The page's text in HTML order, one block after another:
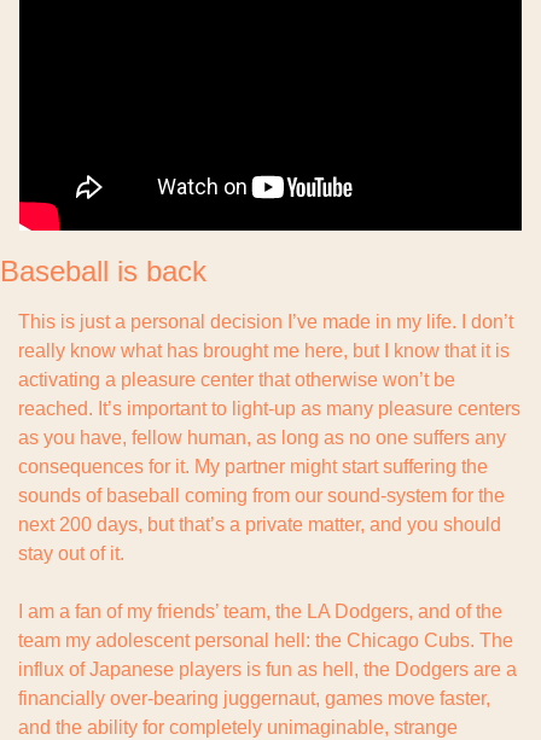
Baseball is back
This is just a personal decision I’ve made in my life. I don’t
really know what has brought me here, but I know that it is
activating a pleasure center that otherwise won’t be
reached. It’s important to light-up as many pleasure centers
as you have, fellow human, as long as no one suffers any
consequences for it. My partner might start suffering the
sounds of baseball coming from our sound-system for the
next 200 days, but that’s a private matter, and you should
stay out of it.
I am a fan of my friends’ team, the LA Dodgers, and of the
team my adolescent personal hell: the Chicago Cubs. The
influx of Japanese players is fun as hell, the Dodgers are a
financially over-bearing juggernaut, games move faster,
and the ability for completely unimaginable, strange